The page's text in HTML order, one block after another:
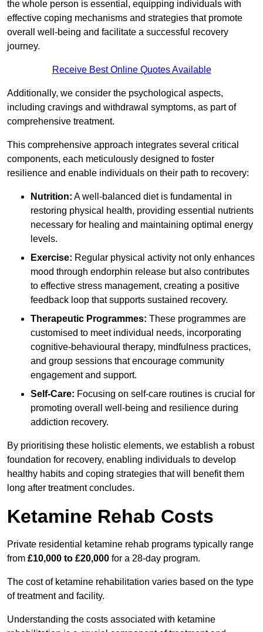
the whole person is essential, equipping individuals with
effective coping mechanisms and strategies that promote
overall well-being and facilitate a successful recovery
journey.
Receive Best Online Quotes Available
Additionally, we consider the psychological aspects,
including cravings and withdrawal symptoms, as part of
comprehensive treatment.
This comprehensive approach integrates several critical
components, each meticulously designed to foster
resilience and enable individuals on their path to recovery:
Nutrition: A well-balanced diet is fundamental in
restoring physical health, providing essential nutrients
necessary for healing and maintaining optimal energy
levels.
Exercise: Regular physical activity not only enhances
mood through endorphin release but also contributes
to effective stress management, creating a positive
feedback loop that supports sustained recovery.
Therapeutic Programmes: These programmes are
customised to meet individual needs, incorporating
cognitive-behavioural therapy, mindfulness practices,
and group sessions that encourage community
engagement and support.
Self-Care: Focusing on self-care routines is crucial for
promoting overall well-being and resilience during
addiction recovery.
By prioritising these holistic elements, we establish a robust
foundation for recovery, enabling individuals to develop
healthy habits and coping strategies that will benefit them
long after treatment concludes.
Ketamine Rehab Costs
Private residential ketamine rehab programs typically range
from £10,000 to £20,000 for a 28-day program.
The cost of ketamine rehabilitation varies based on the type
of treatment and facility.
Understanding the costs associated with ketamine